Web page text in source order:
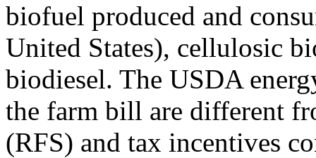
biofuel produced and
United States), cellulosic
biodiesel. The USDA
the farm bill are different
(RFS) and tax incentives